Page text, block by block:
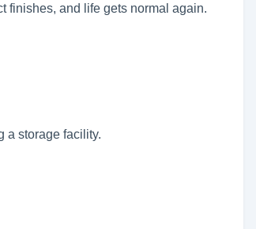
finishes, and life gets normal again.
a storage facility.